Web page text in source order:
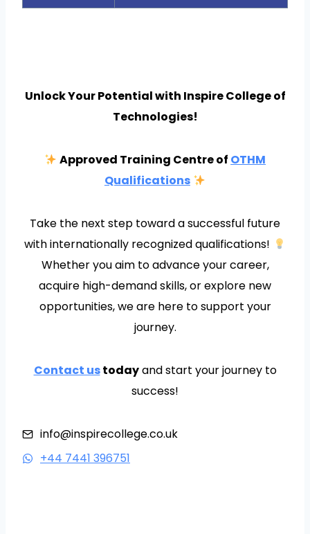
Unlock Your Potential with Inspire College of
Technologies!
Approved Training Centre of OTHM
Qualifications
Take the next step toward a successful future
with internationally recognized qualifications!
Whether you aim to advance your career,
acquire high-demand skills, or explore new
opportunities, we are here to support your
journey.
Contact ustodayand start your journey to
success!
info@inspirecollege.co.uk
+44 7441 396751